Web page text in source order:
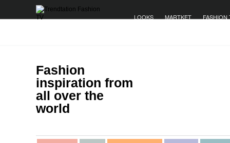
LOOKS MARTKET FASHION
Fashion
inspiration from
all over the
world